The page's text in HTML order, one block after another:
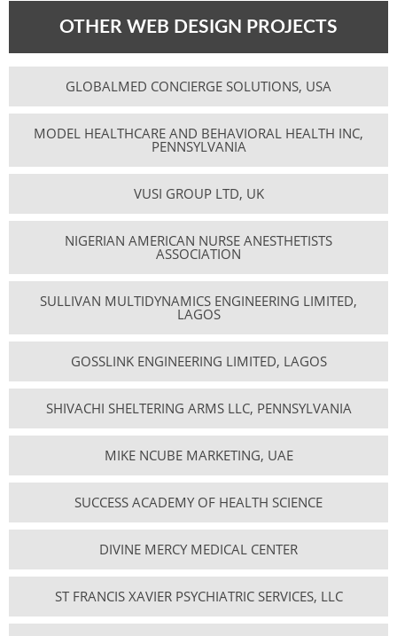
OTHER WEB DESIGN PROJECTS
GLOBALMED CONCIERGE SOLUTIONS, USA
MODEL HEALTHCARE AND BEHAVIORAL HEALTH INC,
PENNSYLVANIA
VUSI GROUP LTD, UK
NIGERIAN AMERICAN NURSE ANESTHETISTS
ASSOCIATION
SULLIVAN MULTIDYNAMICS ENGINEERING LIMITED,
LAGOS
GOSSLINK ENGINEERING LIMITED, LAGOS
SHIVACHI SHELTERING ARMS LLC, PENNSYLVANIA
MIKE NCUBE MARKETING, UAE
SUCCESS ACADEMY OF HEALTH SCIENCE
DIVINE MERCY MEDICAL CENTER
ST FRANCIS XAVIER PSYCHIATRIC SERVICES, LLC